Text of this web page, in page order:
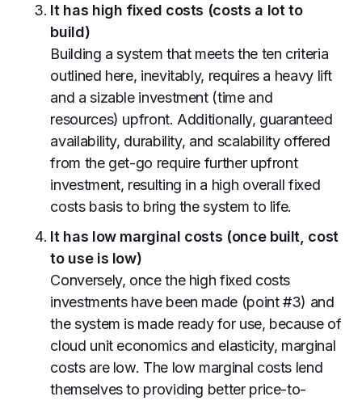
It has high fixed costs (costs a lot to
build)
Building a system that meets the ten criteria
outlined here, inevitably, requires a heavy lift
and a sizable investment (time and
resources) upfront. Additionally, guaranteed
availability, durability, and scalability offered
from the get-go require further upfront
investment, resulting in a high overall fixed
costs basis to bring the system to life.
It has low marginal costs (once built, cost
to use is low)
Conversely, once the high fixed costs
investments have been made (point #3) and
the system is made ready for use, because of
cloud unit economics and elasticity, marginal
costs are low. The low marginal costs lend
themselves to providing better price-to-